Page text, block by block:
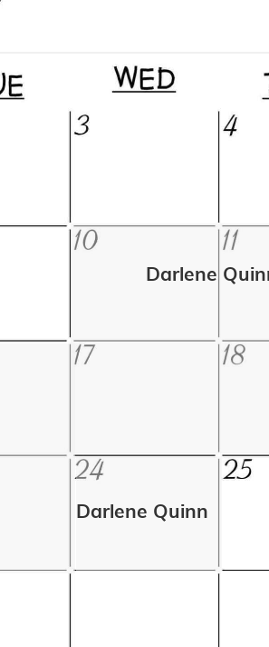
Darlene
Darlene Quinn